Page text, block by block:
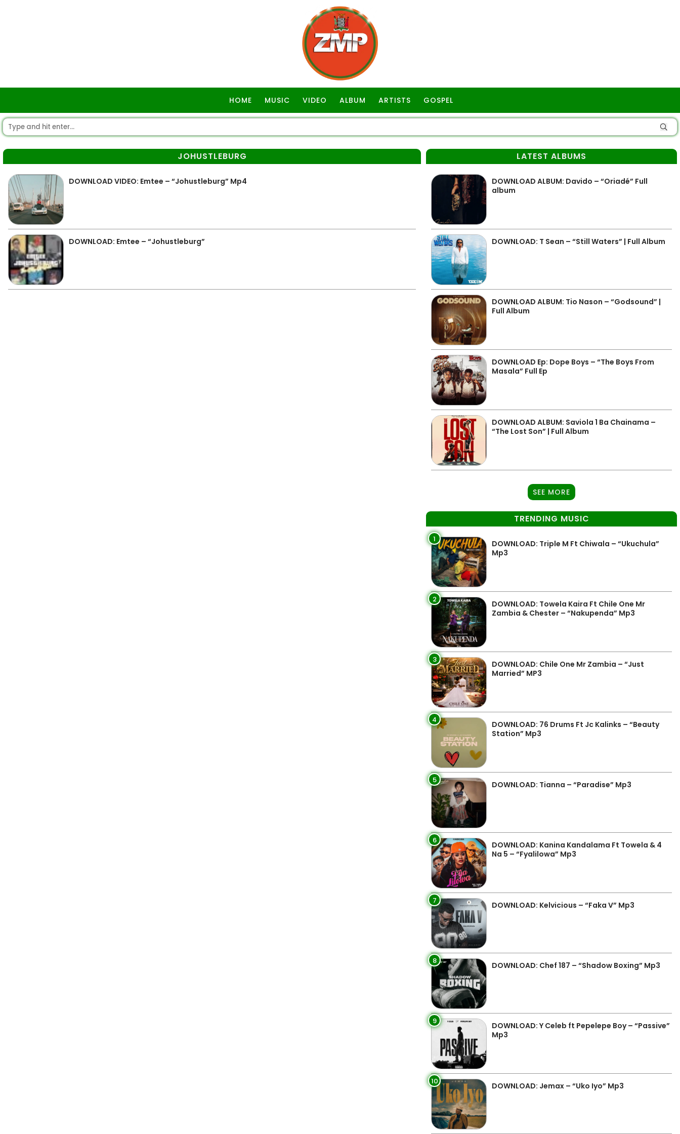
HOME MUSIC VIDEO ALBUM ARTISTS GOSPEL
JOHUSTLEBURG
DOWNLOAD VIDEO: Emtee – “Johustleburg” Mp4
DOWNLOAD: Emtee – “Johustleburg”
LATEST ALBUMS
DOWNLOAD ALBUM: Davido – “Oriadé” Full
album
DOWNLOAD: T Sean – “Still Waters” | Full Album
DOWNLOAD ALBUM: Tio Nason – “Godsound” |
Full Album
DOWNLOAD Ep: Dope Boys – “The Boys From
Masala” Full Ep
DOWNLOAD ALBUM: Saviola 1 Ba Chainama –
“The Lost Son” | Full Album
SEE MORE
TRENDING MUSIC
1
DOWNLOAD: Triple M Ft Chiwala – “Ukuchula”
Mp3
2
DOWNLOAD: Towela Kaira Ft Chile One Mr
Zambia & Chester – “Nakupenda” Mp3
3
DOWNLOAD: Chile One Mr Zambia – “Just
Married” MP3
4
DOWNLOAD: 76 Drums Ft Jc Kalinks – “Beauty
Station” Mp3
5 DOWNLOAD: Tianna – “Paradise” Mp3
6
DOWNLOAD: Kanina Kandalama Ft Towela & 4
Na 5 – “Fyalilowa” Mp3
7 DOWNLOAD: Kelvicious – “Faka V” Mp3
8 DOWNLOAD: Chef 187 – “Shadow Boxing” Mp3
9
DOWNLOAD: Y Celeb ft Pepelepe Boy – “Passive”
Mp3
10 DOWNLOAD: Jemax – “Uko Iyo” Mp3